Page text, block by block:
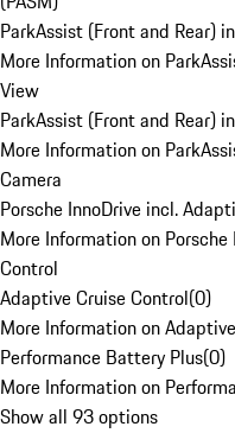
ParkAssist (Front and Rear)
More Information on
View
ParkAssist (Front and Rear)
More Information on
Camera
Porsche InnoDrive incl.
More Information on
Control
Adaptive Cruise Control(0)
More Information on
Performance Battery Plus(0)
More Information on
Show all 93 options